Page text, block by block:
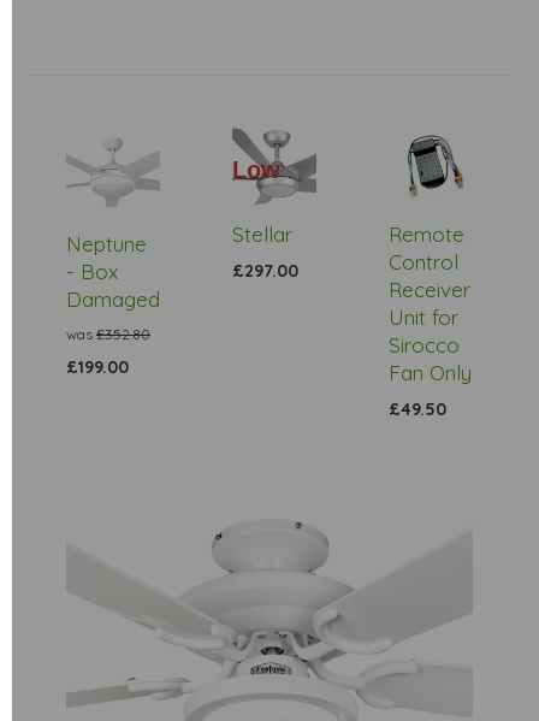
Neptune
- Box
Damaged
was £352.80
£199.00
Low
Stock
Stellar
£297.00
Remote
Control
Receiver
Unit for
Sirocco
Fan Only
£49.50